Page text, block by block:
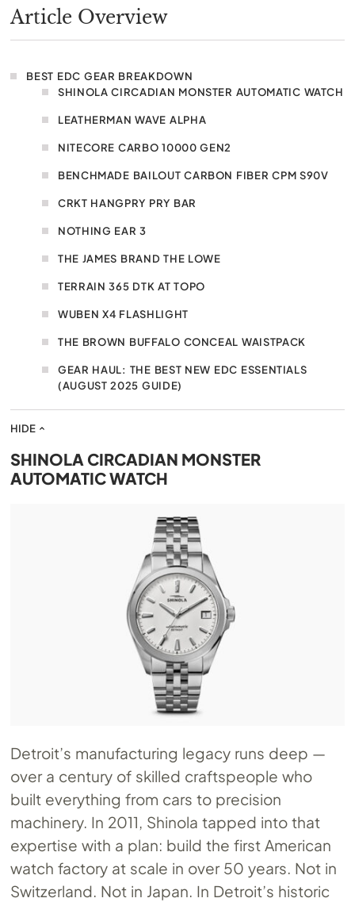
Article Overview
HIDE
BEST EDC GEAR BREAKDOWN
SHINOLA CIRCADIAN MONSTER AUTOMATIC WATCH
LEATHERMAN WAVE ALPHA
NITECORE CARBO 10000 GEN2
BENCHMADE BAILOUT CARBON FIBER CPM S90V
CRKT HANGPRY PRY BAR
NOTHING EAR 3
THE JAMES BRAND THE LOWE
TERRAIN 365 DTK AT TOPO
WUBEN X4 FLASHLIGHT
THE BROWN BUFFALO CONCEAL WAISTPACK
GEAR HAUL: THE BEST NEW EDC ESSENTIALS
(AUGUST 2025 GUIDE)
SHINOLA CIRCADIAN MONSTER
AUTOMATIC WATCH
Detroit’s manufacturing legacy runs deep —
over a century of skilled craftspeople who
built everything from cars to precision
machinery. In 2011, Shinola tapped into that
expertise with a plan: build the first American
watch factory at scale in over 50 years. Not in
Switzerland. Not in Japan. In Detroit’s historic